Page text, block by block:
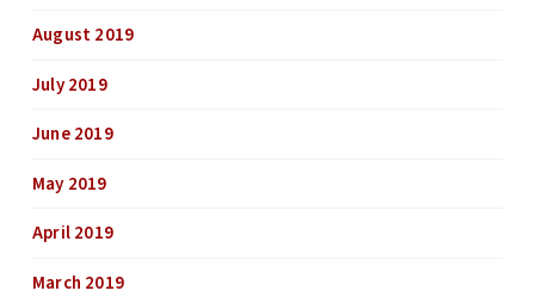
August 2019
July 2019
June 2019
May 2019
April 2019
March 2019